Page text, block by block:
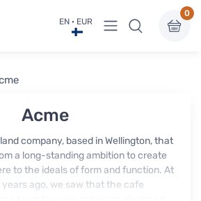
EN · EUR View menu
0
Acme
company, based in Wellington, that
a long-standing ambition to create
to the ideals of form and function. At
ago, we saw that the cafe